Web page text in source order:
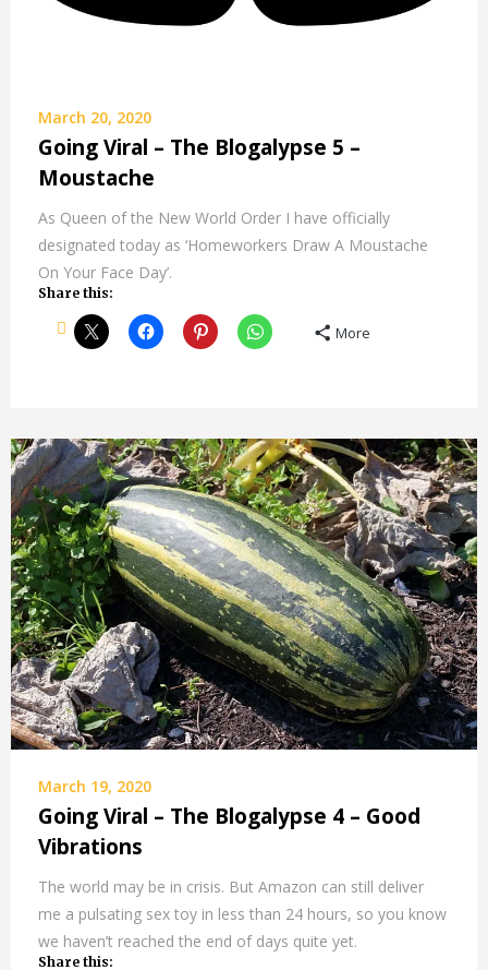
March 20, 2020
Going Viral – The Blogalypse 5 –
Moustache
As Queen of the New World Order I have officially
designated today as ‘Homeworkers Draw A Moustache
On Your Face Day’.
Share this:
More
March 19, 2020
Going Viral – The Blogalypse 4 – Good
Vibrations
The world may be in crisis. But Amazon can still deliver
me a pulsating sex toy in less than 24 hours, so you know
we haven’t reached the end of days quite yet.
Share this: